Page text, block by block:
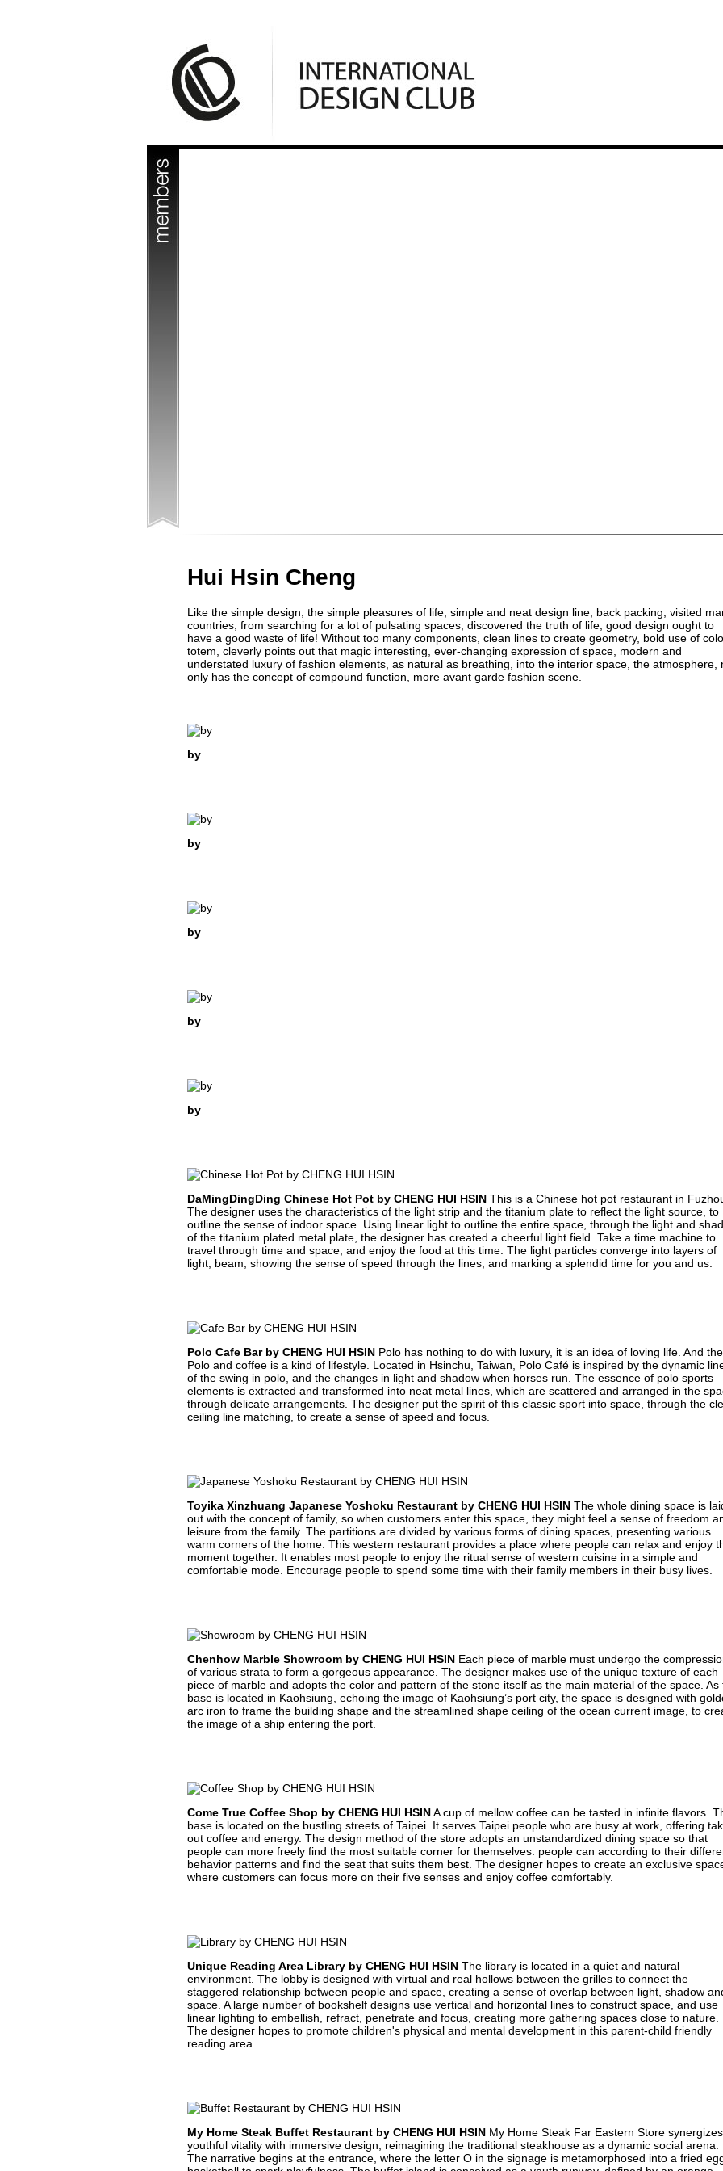
Hui Hsin Cheng
Like the simple design, the simple pleasures of life, simple and neat design line, back packing, visited
countries, from searching for a lot of pulsating spaces, discovered the truth of life, good design ought to
have a good waste of life! Without too many components, clean lines to create geometry, bold use of
totem, cleverly points out that magic interesting, ever-changing expression of space, modern and
understated luxury of fashion elements, as natural as breathing, into the interior space, the atmosphere,
only has the concept of compound function, more avant garde fashion scene.
by
by
by
by
by
DaMingDingDing Chinese Hot Pot by CHENG HUI HSIN This is a Chinese hot pot restaurant in
The designer uses the characteristics of the light strip and the titanium plate to reflect the light source, to
outline the sense of indoor space. Using linear light to outline the entire space, through the light and
of the titanium plated metal plate, the designer has created a cheerful light field. Take a time machine to
travel through time and space, and enjoy the food at this time. The light particles converge into layers of
light, beam, showing the sense of speed through the lines, and marking a splendid time for you and us.
Polo Cafe Bar by CHENG HUI HSIN Polo has nothing to do with luxury, it is an idea of loving life. And the
Polo and coffee is a kind of lifestyle. Located in Hsinchu, Taiwan, Polo Café is inspired by the dynamic
of the swing in polo, and the changes in light and shadow when horses run. The essence of polo sports
elements is extracted and transformed into neat metal lines, which are scattered and arranged in the
through delicate arrangements. The designer put the spirit of this classic sport into space, through the
ceiling line matching, to create a sense of speed and focus.
Toyika Xinzhuang Japanese Yoshoku Restaurant by CHENG HUI HSIN The whole dining space is
out with the concept of family, so when customers enter this space, they might feel a sense of freedom
leisure from the family. The partitions are divided by various forms of dining spaces, presenting various
warm corners of the home. This western restaurant provides a place where people can relax and enjoy
moment together. It enables most people to enjoy the ritual sense of western cuisine in a simple and
comfortable mode. Encourage people to spend some time with their family members in their busy lives.
Chenhow Marble Showroom by CHENG HUI HSIN Each piece of marble must undergo the
of various strata to form a gorgeous appearance. The designer makes use of the unique texture of each
piece of marble and adopts the color and pattern of the stone itself as the main material of the space. As
base is located in Kaohsiung, echoing the image of Kaohsiung’s port city, the space is designed with
arc iron to frame the building shape and the streamlined shape ceiling of the ocean current image, to
the image of a ship entering the port.
Come True Coffee Shop by CHENG HUI HSINA cup of mellow coffee can be tasted in infinite flavors.
base is located on the bustling streets of Taipei. It serves Taipei people who are busy at work, offering
out coffee and energy. The design method of the store adopts an unstandardized dining space so that
people can more freely find the most suitable corner for themselves. people can according to their
behavior patterns and find the seat that suits them best. The designer hopes to create an exclusive
where customers can focus more on their five senses and enjoy coffee comfortably.
Unique Reading Area Library by CHENG HUI HSIN The library is located in a quiet and natural
environment. The lobby is designed with virtual and real hollows between the grilles to connect the
staggered relationship between people and space, creating a sense of overlap between light, shadow
space. A large number of bookshelf designs use vertical and horizontal lines to construct space, and use
linear lighting to embellish, refract, penetrate and focus, creating more gathering spaces close to nature.
The designer hopes to promote children's physical and mental development in this parent-child friendly
reading area.
My Home Steak Buffet Restaurant by CHENG HUI HSIN My Home Steak Far Eastern Store synergizes
youthful vitality with immersive design, reimagining the traditional steakhouse as a dynamic social arena.
The narrative begins at the entrance, where the letter O in the signage is metamorphosed into a fried